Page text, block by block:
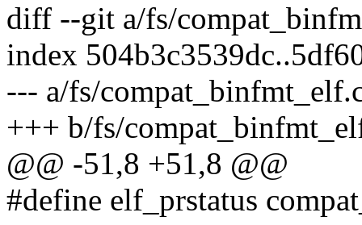
diff --git a/fs/
index
--- a/fs/
+++ b/fs/
@@ -51,8 +51,8 @@
#define elf_prstatus